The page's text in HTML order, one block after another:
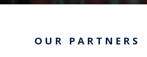
OUR PARTNERS